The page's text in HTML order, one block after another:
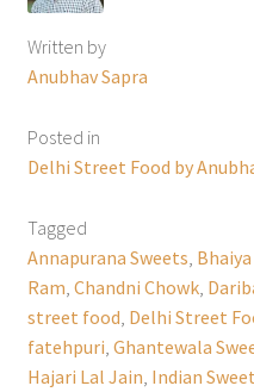
Written by
Anubhav Sapra
Posted in
Delhi Street Food by
Tagged
Annapurana Sweets
Ram Chandni Chowk,
street food Delhi Street
fatehpuri Ghantewala
Hajari Lal Jain Indian